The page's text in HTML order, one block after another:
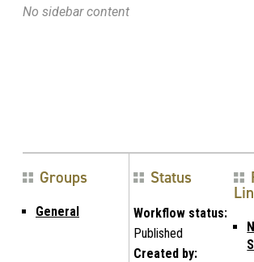
No sidebar content
Groups
General
Status
Workflow status:
Published
Created by: